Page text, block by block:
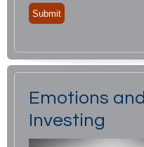
Emotions and
Investing